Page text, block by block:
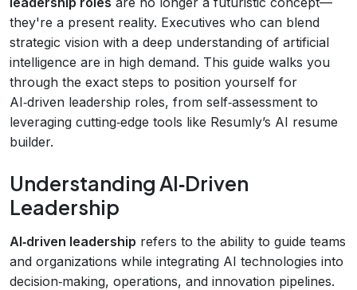
they're a present reality. Executives who can blend
strategic vision with a deep understanding of artificial
intelligence are in high demand. This guide walks you
through the exact steps to position yourself for
AI‑driven leadership roles, from self‑assessment to
leveraging cutting‑edge tools like Resumly’s AI resume
builder.
Understanding AI‑Driven
Leadership
AI‑driven leadership refers to the ability to guide teams
and organizations while integrating AI technologies into
decision‑making, operations, and innovation pipelines.